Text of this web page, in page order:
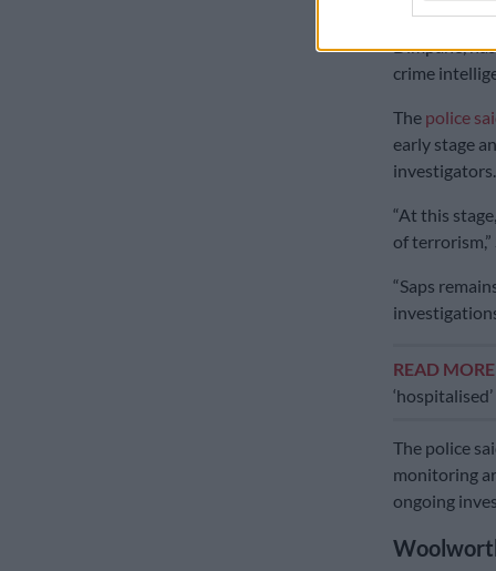
The Saps
Dimpane,
crime
The police
early stage
investigators.
“At this
of terrorism,”
“Saps
READ MORE
The police
monitoring
ongoing